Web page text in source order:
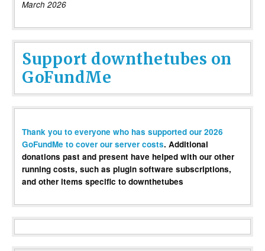
March 2026
Support downthetubes on
GoFundMe
Thank you to everyone who has supported our 2026
GoFundMe to cover our server costs. Additional
donations past and present have helped with our other
running costs, such as plugin software subscriptions,
and other items specific to downthetubes